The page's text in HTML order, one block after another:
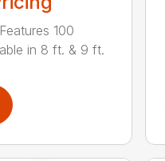
100
in 8 ft. & 9 ft.